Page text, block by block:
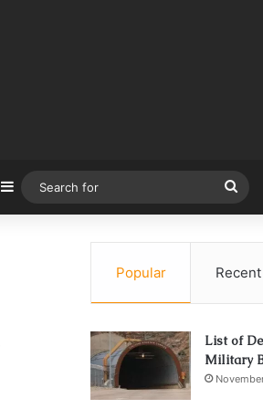
Sidebar
for
Popular Recent
List of
Military